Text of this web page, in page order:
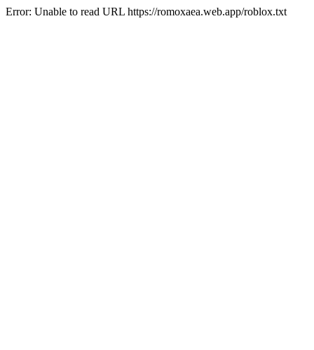
Error: Unable to read URL https://romoxaea.web.app/roblox.txt